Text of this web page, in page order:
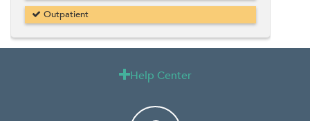
Outpatient
Help Center